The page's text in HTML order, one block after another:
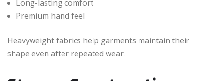
Long-lasting comfort
Premium hand feel
Heavyweight fabrics help garments maintain their
shape even after repeated wear.